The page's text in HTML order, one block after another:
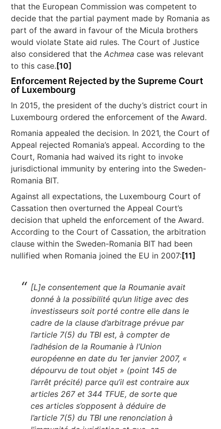
that the European Commission was competent to
decide that the partial payment made by Romania as
part of the award in favour of the Micula brothers
would violate State aid rules. The Court of Justice
also considered that theAchmea case was relevant
to this case. [10]
Enforcement Rejected by the Supreme Court
of Luxembourg
In 2015, the president of the duchy’s district court in
Luxembourg ordered the enforcement of the Award.
Romania appealed the decision. In 2021, the Court of
Appeal rejected Romania’s appeal. According to the
Court, Romania had waived its right to invoke
jurisdictional immunity by entering into the Sweden-
Romania BIT.
Against all expectations, the Luxembourg Court of
Cassation then overturned the Appeal Court’s
decision that upheld the enforcement of the Award.
According to the Court of Cassation, the arbitration
clause within the Sweden-Romania BIT had been
nullified when Romania joined the EU in 2007: [11]
[L]e consentement que la Roumanie avait
donné à la possibilité qu’un litige avec des
investisseurs soit porté contre elle dans le
cadre de la clause d’arbitrage prévue par
l’article 7(5) du TBI est, à compter de
l’adhésion de la Roumanie à l’Union
européenne en date du 1er janvier 2007, «
dépourvu de tout objet » (point 145 de
l’arrêt précité) parce qu’il est contraire aux
articles 267 et 344 TFUE, de sorte que
ces articles s’opposent à déduire de
l’article 7(5) du TBI une renonciation à